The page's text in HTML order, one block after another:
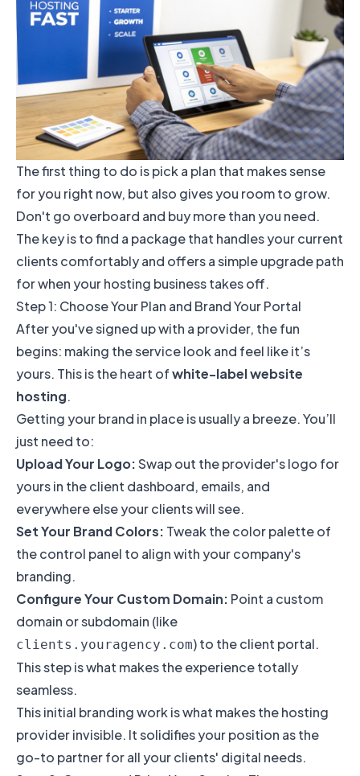
The first thing to do is pick a plan that makes sense
for you right now, but also gives you room to grow.
Don't go overboard and buy more than you need.
The key is to find a package that handles your current
clients comfortably and offers a simple upgrade path
for when your hosting business takes off.
Step 1: Choose Your Plan and Brand Your Portal
After you've signed up with a provider, the fun
begins: making the service look and feel like it’s
yours. This is the heart ofwhite-label website
hosting.
Getting your brand in place is usually a breeze. You’ll
just need to:
Upload Your Logo:Swap out the provider's logo for
yours in the client dashboard, emails, and
everywhere else your clients will see.
Set Your Brand Colors: Tweak the color palette of
the control panel to align with your company's
branding.
Configure Your Custom Domain: Point a custom
domain or subdomain (like
clients.youragency.com) to the client portal.
This step is what makes the experience totally
seamless.
This initial branding work is what makes the hosting
provider invisible. It solidifies your position as the
go-to partner for all your clients' digital needs.